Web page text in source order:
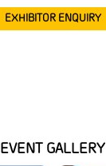
EXHIBITOR ENQUIRY
EVENT GALLERY